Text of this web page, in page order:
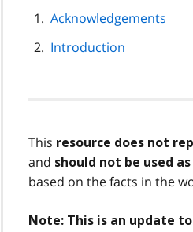
page
Acknowledgements
Introduction
This resource does not
and should not be used
based on the facts in the
Note: This is an update